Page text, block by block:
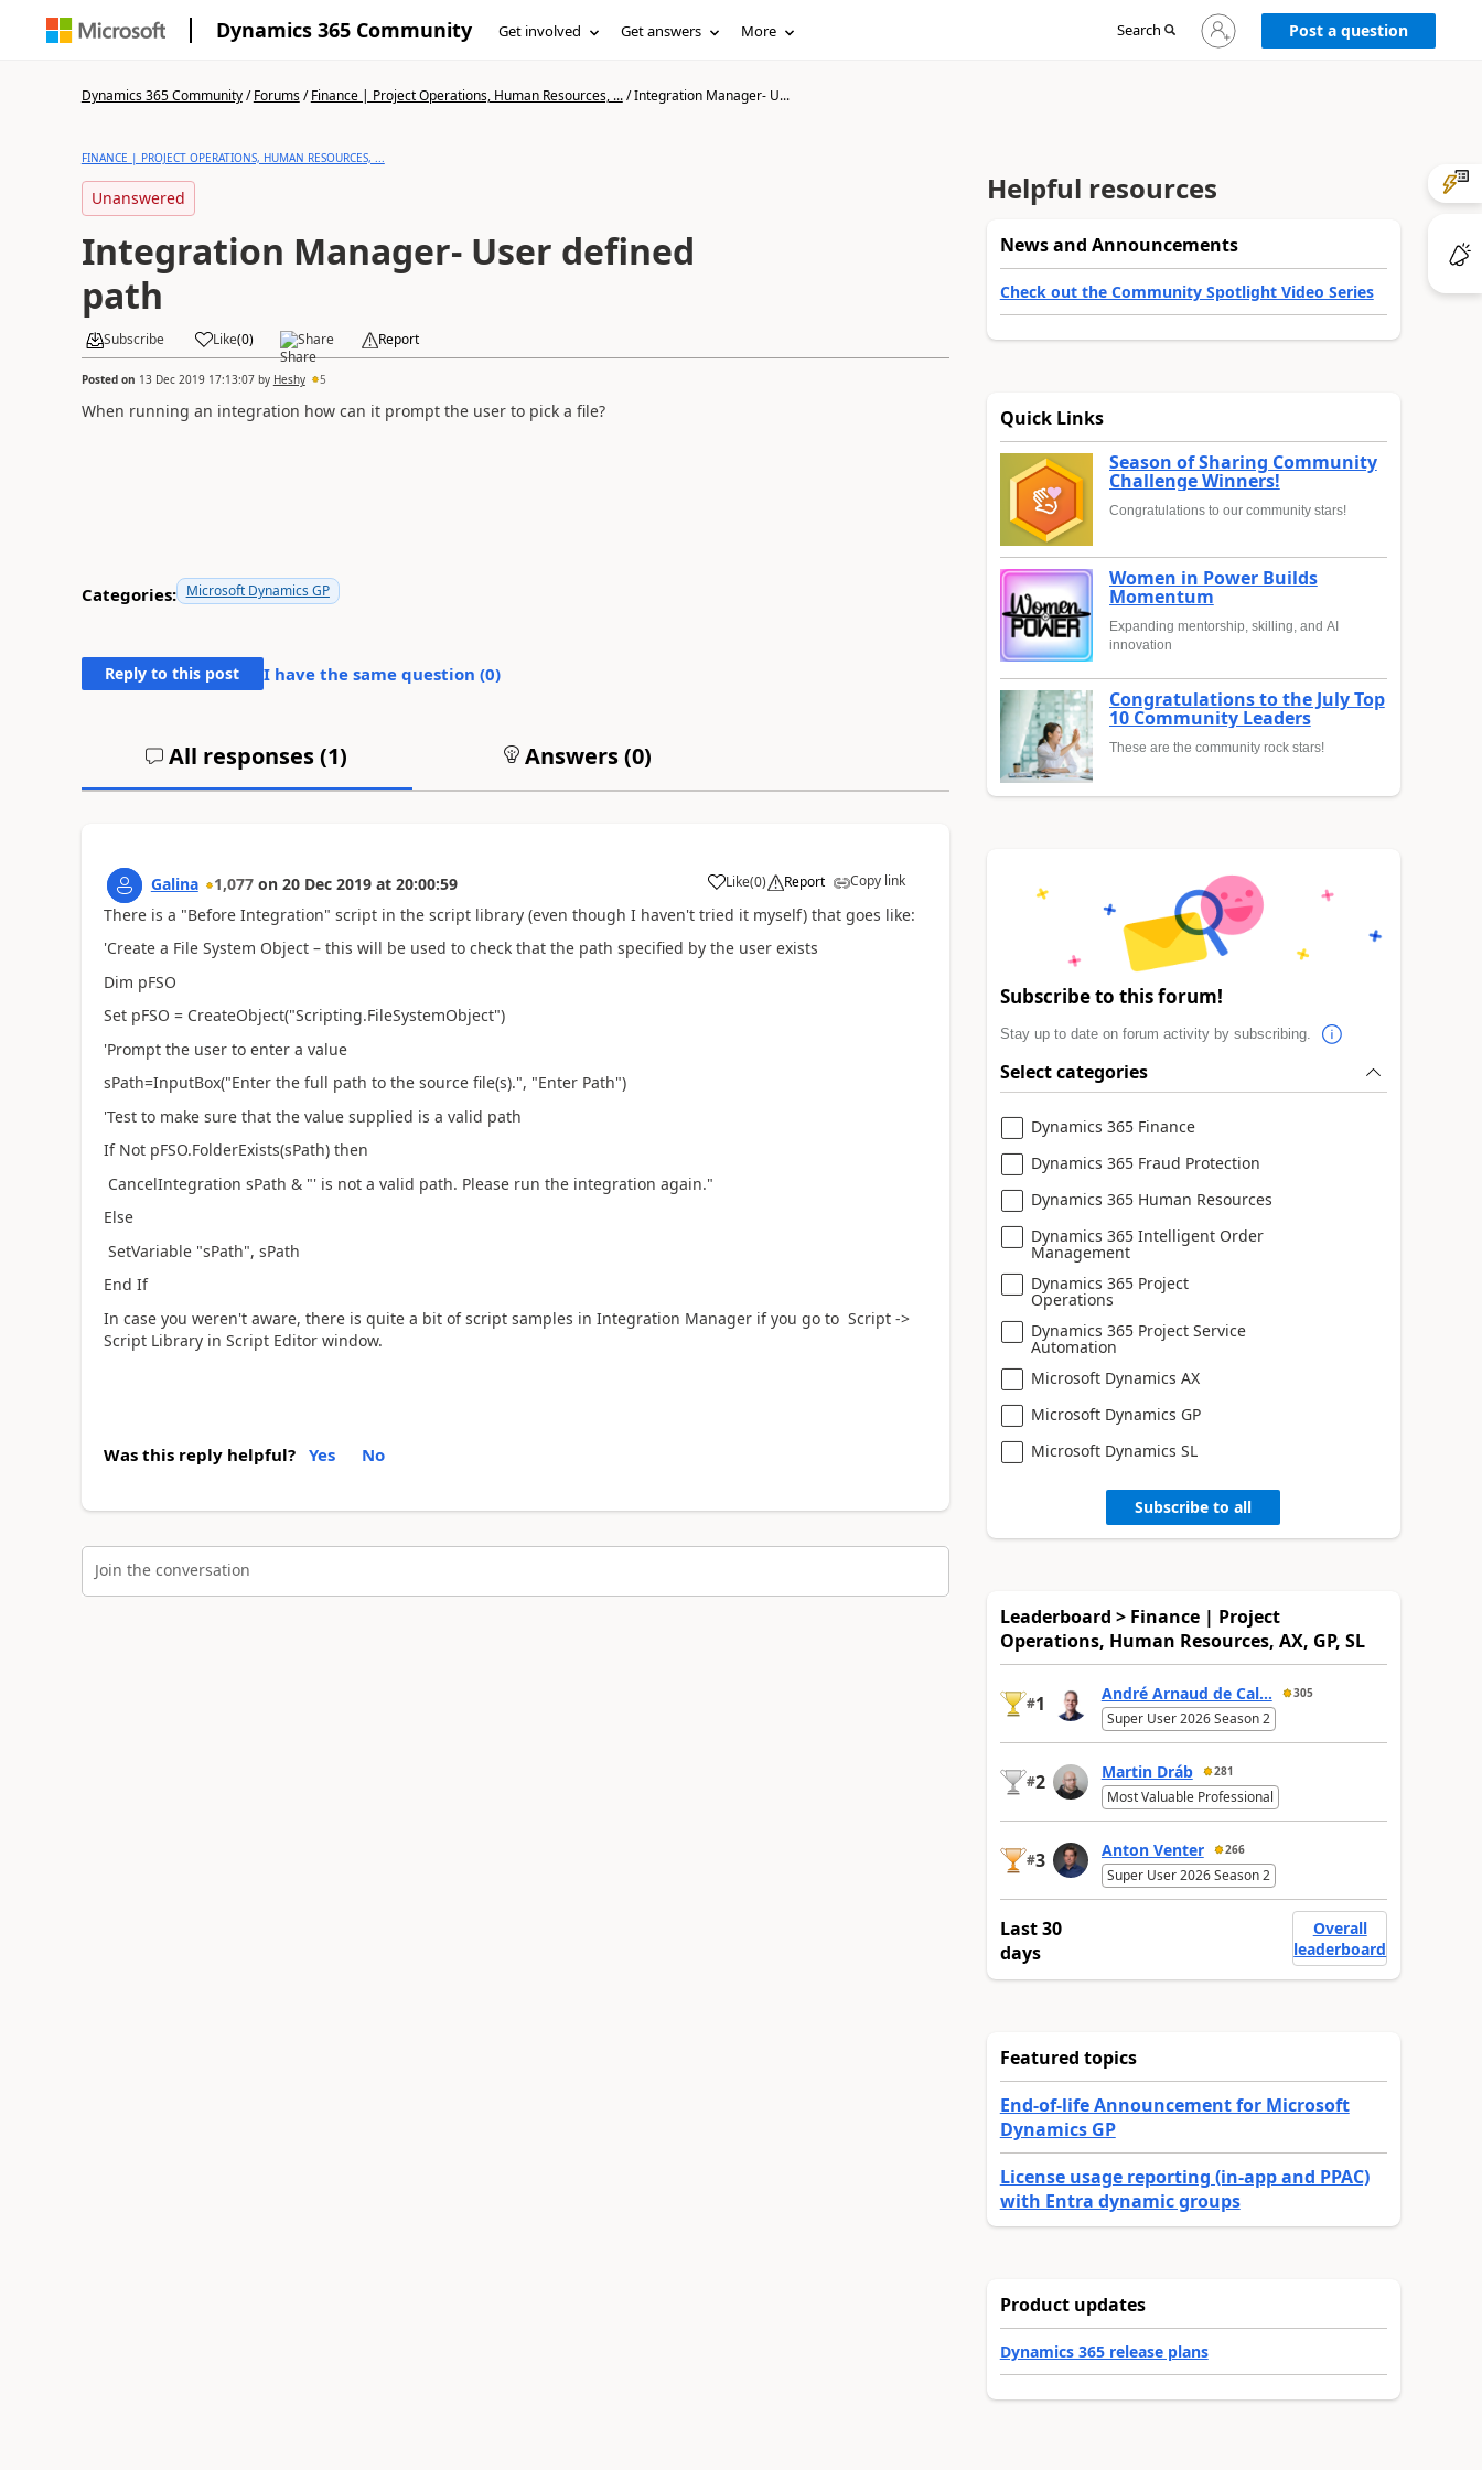
Dynamics 365 Community Get involved Get answers More Search
Sign
in
Post a question
Dynamics 365 Community/Forums/Finance | Project Operations, Human Resources, .../Integration Manager- U...
FINANCE | PROJECT OPERATIONS, HUMAN RESOURCES, ...
Unanswered
Integration Manager- User defined
path
Subscribe Like(0) Share Report
Posted on 13 Dec 2019 17:13:07by Heshy 5
When running an integration how can it prompt the user to pick a file?
Categories: Microsoft Dynamics GP
Reply to this post I have the same question (0)
All responses (1) Answers (0)
Galina 1,077 on 20 Dec 2019 at 20:00:59 Like(0) Report Copy link
There is a "Before Integration" script in the script library (even though I haven't tried it myself) that goes like:
'Create a File System Object – this will be used to check that the path specified by the user exists
Dim pFSO
Set pFSO = CreateObject("Scripting.FileSystemObject")
'Prompt the user to enter a value
sPath=InputBox("Enter the full path to the source file(s).", "Enter Path")
'Test to make sure that the value supplied is a valid path
If Not pFSO.FolderExists(sPath) then
CancelIntegration sPath & "' is not a valid path. Please run the integration again."
Else
SetVariable "sPath", sPath
End If
In case you weren't aware, there is quite a bit of script samples in Integration Manager if you go to Script ->
Script Library in Script Editor window.
Was this reply helpful? Yes No
Join the conversation
Helpful resources
News and Announcements
Check out the Community Spotlight Video Series
Quick Links
Season of Sharing Community
Challenge Winners!
Congratulations to our community stars!
Women in Power Builds
Momentum
Expanding mentorship, skilling, and AI
innovation
Congratulations to the July Top
10 Community Leaders
These are the community rock stars!
Subscribe to this forum!
Stay up to date on forum activity by subscribing.
Select categories
Dynamics 365 Finance
Dynamics 365 Fraud Protection
Dynamics 365 Human Resources
Dynamics 365 Intelligent Order
Management
Dynamics 365 Project
Operations
Dynamics 365 Project Service
Automation
Microsoft Dynamics AX
Microsoft Dynamics GP
Microsoft Dynamics SL
Subscribe to all
Leaderboard > Finance | Project
Operations, Human Resources, AX, GP, SL
#1 André Arnaud de Cal... 305
Super User 2026 Season 2
#2 Martin Dráb 281
Most Valuable Professional
#3 Anton Venter 266
Super User 2026 Season 2
Last 30
days
Overall
leaderboard
Featured topics
End-of-life Announcement for Microsoft
Dynamics GP
License usage reporting (in-app and PPAC)
with Entra dynamic groups
Product updates
Dynamics 365 release plans